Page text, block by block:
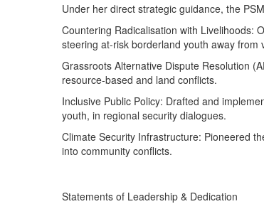
Under her direct strategic guidance, the
Countering Radicalisation with Livelihoods:
steering at-risk borderland youth away from
Grassroots Alternative Dispute Resolution
resource-based and land conflicts.
Inclusive Public Policy: Drafted and
youth, in regional security dialogues.
Climate Security Infrastructure: Pioneered
into community conflicts.
Statements of Leadership & Dedication